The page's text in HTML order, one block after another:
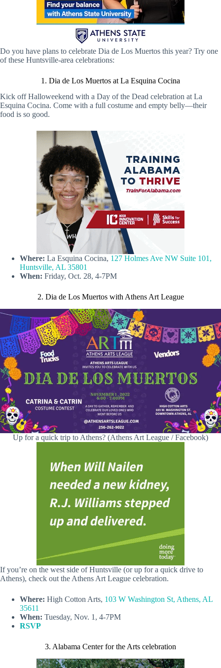
Do you have plans to celebrate Dia de Los Muertos this year? Try one
of these Huntsville-area celebrations:
1. Dia de Los Muertos at La Esquina Cocina
Kick off Halloweekend with a Day of the Dead celebration at La
Esquina Cocina. Come with a full costume and empty belly—their
food is so good.
Where: La Esquina Cocina, 127 Holmes Ave NW Suite 101,
Huntsville, AL 35801
When: Friday, Oct. 28, 4-7PM
2. Dia de Los Muertos with Athens Art League
Up for a quick trip to Athens? (Athens Art League / Facebook)
If you’re on the west side of Huntsville (or up for a quick drive to
Athens), check out the Athens Art League celebration.
Where: High Cotton Arts, 103 W Washington St, Athens, AL
35611
When: Tuesday, Nov. 1, 4-7PM
RSVP
3. Alabama Center for the Arts celebration